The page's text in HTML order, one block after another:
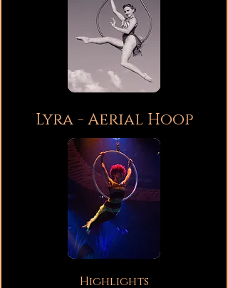
Lyra - Aerial Hoop
Highlights